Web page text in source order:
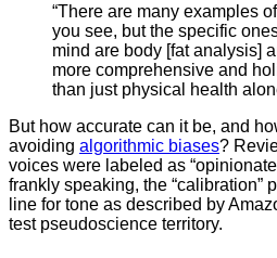
“There are many examples
you see, but the specific
mind are body [fat analysis]
more comprehensive and
than just physical health
But how accurate can it be, and
avoiding algorithmic biases?
voices were labeled as
frankly speaking, the “calibration”
line for tone as described by
test pseudoscience territory.